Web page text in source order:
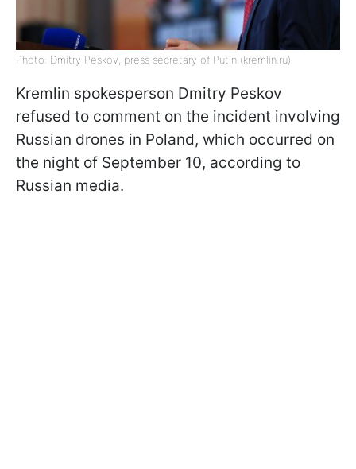
Photo: Dmitry Peskov, press secretary of Putin (kremlin.ru)
Kremlin spokesperson Dmitry Peskov
refused to comment on the incident involving
Russian drones in Poland, which occurred on
the night of September 10, according to
Russian media.